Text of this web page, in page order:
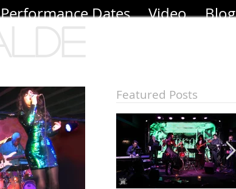
Performance Dates Video Blog
Featured Posts